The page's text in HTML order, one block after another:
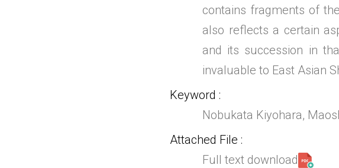
contains fragments of
also reflects a certain
and its succession in
invaluable to East Asian
Keyword
Nobukata Kiyohara,
Attached File
Full text download